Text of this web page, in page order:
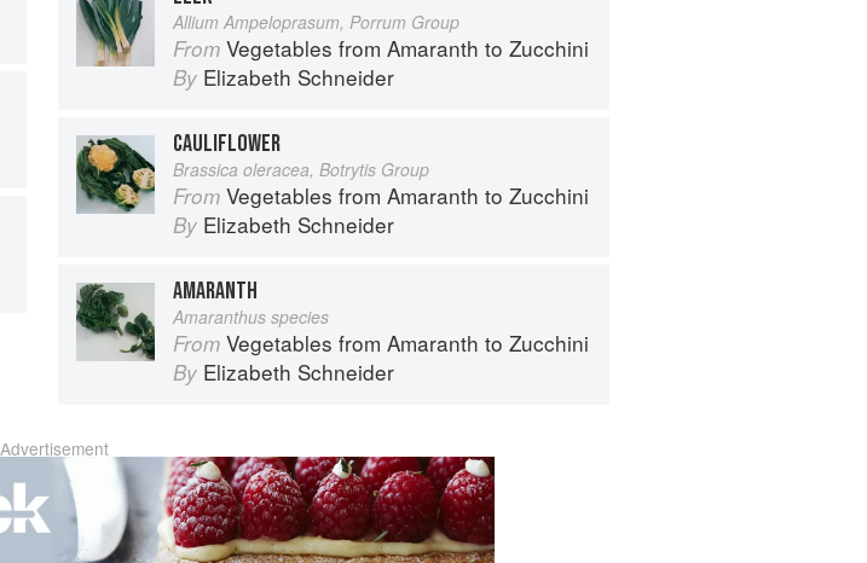
Allium Ampeloprasum, Porrum Group
From Vegetables from Amaranth to Zucchini
By Elizabeth Schneider
CAULIFLOWER
Brassica oleracea, Botrytis Group
From Vegetables from Amaranth to Zucchini
By Elizabeth Schneider
AMARANTH
Amaranthus species
From Vegetables from Amaranth to Zucchini
By Elizabeth Schneider
Advertisement